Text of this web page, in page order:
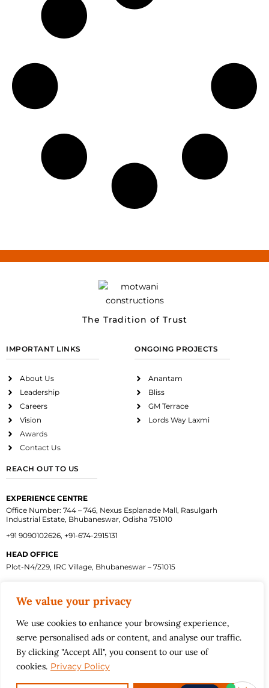
We value your privacy
We use cookies to enhance your browsing experience,
serve personalised ads or content, and analyse our traffic.
By clicking "Accept All", you consent to our use of
cookies. Privacy Policy
The Tradition of Trust
IMPORTANT LINKS
About Us
Leadership
Careers
Vision
Awards
Contact Us
ONGOING PROJECTS
Anantam
Bliss
GM Terrace
Lords Way Laxmi
REACH OUT TO US
EXPERIENCE CENTRE
Office Number: 744 – 746, Nexus Esplanade Mall, Rasulgarh
Industrial Estate, Bhubaneswar, Odisha 751010
+91 9090102626, +91-674-2915131
HEAD OFFICE
Plot-N4/229, IRC Village, Bhubaneswar – 751015
Back to top
Instagram Twitter
Terms and Conditions
Privacy Policy
©2026 Motwani Constructions Pvt. Ltd